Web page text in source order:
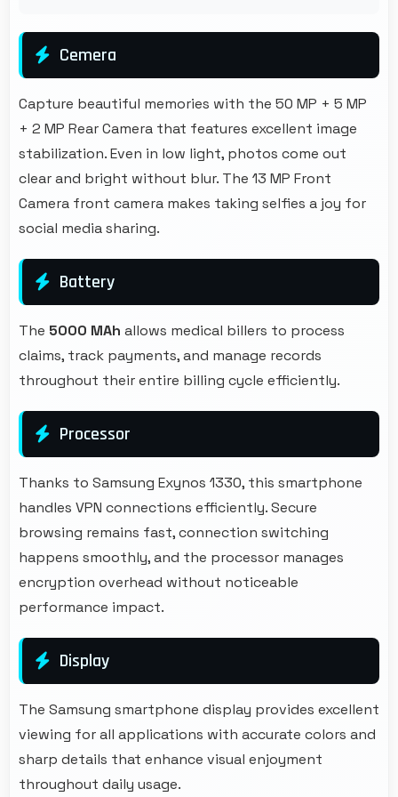
Cemera
Capture beautiful memories with the 50 MP + 5 MP
+ 2 MP Rear Camera that features excellent image
stabilization. Even in low light, photos come out
clear and bright without blur. The 13 MP Front
Camera front camera makes taking selfies a joy for
social media sharing.
Battery
The 5000 MAh allows medical billers to process
claims, track payments, and manage records
throughout their entire billing cycle efficiently.
Processor
Thanks to Samsung Exynos 1330, this smartphone
handles VPN connections efficiently. Secure
browsing remains fast, connection switching
happens smoothly, and the processor manages
encryption overhead without noticeable
performance impact.
Display
The Samsung smartphone display provides excellent
viewing for all applications with accurate colors and
sharp details that enhance visual enjoyment
throughout daily usage.